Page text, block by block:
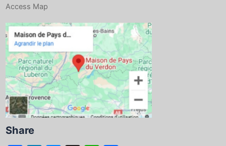
Access Map
Share